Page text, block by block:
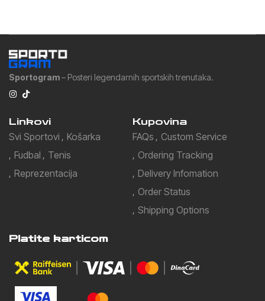
Sportogram– Posteri legendarnih sportskih trenutaka.
Linkovi
Svi Sportovi
Košarka
Fudbal
Tenis
Reprezentacija
Kupovina
FAQs
Custom Service
Ordering Tracking
Delivery Infomation
Order Status
Shipping Options
Platite karticom